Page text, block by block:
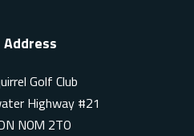
Address
Golf Club
Highway #21
N0M 2T0